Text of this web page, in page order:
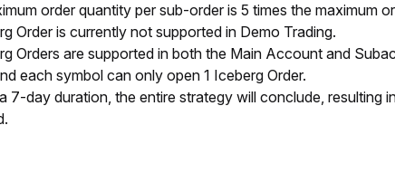
order quantity per sub-order is 5 times the maximum
Order is currently not supported in Demo Trading.
Orders are supported in both the Main Account and
each symbol can only open 1 Iceberg Order.
7-day duration, the entire strategy will conclude, resulting